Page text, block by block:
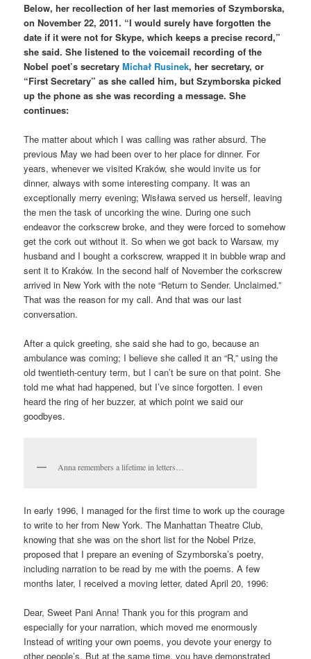
Below, her recollection of her last memories of Szymborska,
on November 22, 2011. “I would surely have forgotten the
date if it were not for Skype, which keeps a precise record,”
she said. She listened to the voicemail recording of the
Nobel poet’s secretaryMichał Rusinek, her secretary, or
“First Secretary” as she called him, but Szymborska picked
up the phone as she was recording a message. She
continues:
The matter about which I was calling was rather absurd. The
previous May we had been over to her place for dinner. For
years, whenever we visited Kraków, she would invite us for
dinner, always with some interesting company. It was an
exceptionally merry evening; Wisława served us herself, leaving
the men the task of uncorking the wine. During one such
endeavor the corkscrew broke, and they were forced to somehow
get the cork out without it. So when we got back to Warsaw, my
husband and I bought a corkscrew, wrapped it in bubble wrap and
sent it to Kraków. In the second half of November the corkscrew
arrived in New York with the note “Return to Sender. Unclaimed.”
That was the reason for my call. And that was our last
conversation.
After a quick greeting, she said she had to go, because an
ambulance was coming; I believe she called it an “R,” using the
old twentieth-century term, but I can’t be sure on that point. She
told me what had happened, but I’ve since forgotten. I even
heard the ring of her buzzer, at which point we said our
goodbyes.
Anna remembers a lifetime in letters…
In early 1996, I managed for the first time to work up the courage
to write to her from New York. The Manhattan Theatre Club,
knowing that she was on the short list for the Nobel Prize,
proposed that I prepare an evening of Szymborska’s poetry,
including narration to be read by me with the poems. A few
months later, I received a moving letter, dated April 20, 1996:
Dear, Sweet Pani Anna! Thank you for this program and
especially for your narration, which moved me enormously
Instead of writing your own poems, you devote your energy to
other people’s. But at the same time, you have demonstrated